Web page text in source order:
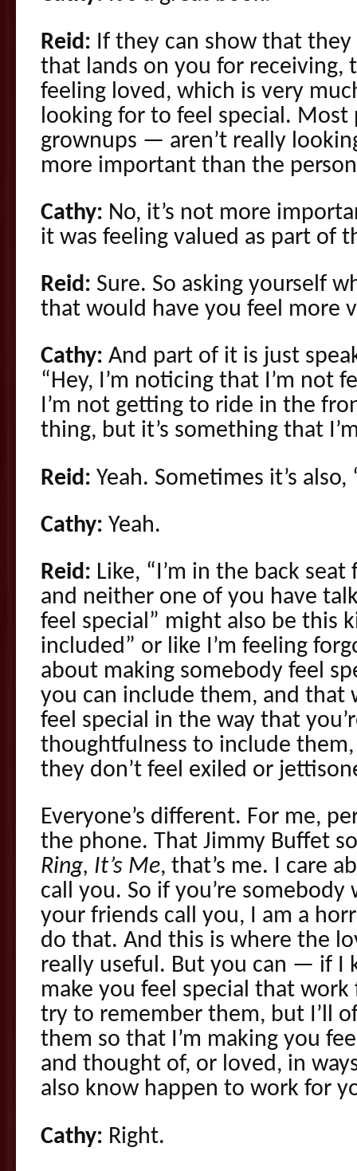
Reid: If they can show that
that lands on you for receiving,
feeling loved, which is very
looking for to feel special.
grownups — aren’t really
more important than the
Cathy: No, it’s not more
it was feeling valued as part of
Reid: Sure. So asking yourself
that would have you feel more
Cathy: And part of it is just
“Hey, I’m noticing that I’m not
I’m not getting to ride in the
thing, but it’s something that
Reid: Yeah. Sometimes it’s also,
Cathy: Yeah.
Reid: Like, “I’m in the back
and neither one of you have
feel special” might also be this
included” or like I’m feeling
about making somebody feel
you can include them, and that
feel special in the way that
thoughtfulness to include
they don’t feel exiled or
Everyone’s different. For me,
the phone. That Jimmy Buffet
Ring, It’s Me, that’s me. I care
call you. So if you’re
your friends call you, I am a
do that. And this is where the
really useful. But you can — if I
make you feel special that
try to remember them, but I’ll
them so that I’m making you
and thought of, or loved, in
also know happen to work for
Cathy: Right.